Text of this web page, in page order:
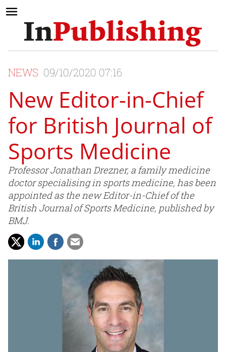
NEWS 09/10/2020 07:16
New Editor-in-Chief
for British Journal of
Sports Medicine
Professor Jonathan Drezner, a family medicine
doctor specialising in sports medicine, has been
appointed as the new Editor-in-Chief of the
British Journal of Sports Medicine, published by
BMJ.